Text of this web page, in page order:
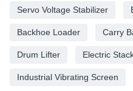
Servo Voltage Stabilizer
Backhoe Loader Carry
Drum Lifter Electric
Industrial Vibrating Screen